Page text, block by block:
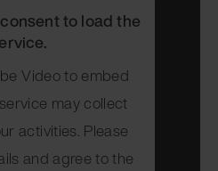
to load the
Video to embed
may collect
activities. Please
and agree to the